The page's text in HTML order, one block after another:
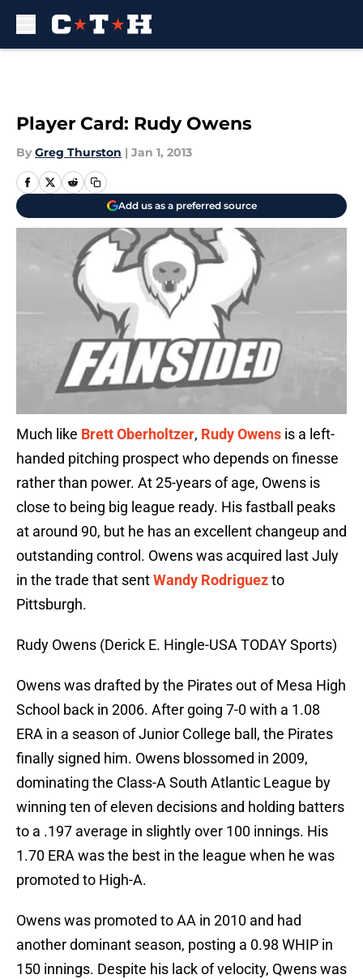
Player Card: Rudy Owens
By Greg Thurston | Jan 1, 2013
Add us as a preferred source
Much like Brett Oberholtzer, Rudy Owens is a left-
handed pitching prospect who depends on finesse
rather than power. At 25-years of age, Owens is
close to being big league ready. His fastball peaks
at around 90, but he has an excellent changeup and
outstanding control. Owens was acquired last July
in the trade that sentWandy Rodriguezto
Pittsburgh.
Rudy Owens (Derick E. Hingle-USA TODAY Sports)
Owens was drafted by the Pirates out of Mesa High
School back in 2006. After going 7-0 with a 1.08
ERA in a season of Junior College ball, the Pirates
finally signed him. Owens blossomed in 2009,
dominating the Class-A South Atlantic League by
winning ten of eleven decisions and holding batters
to a .197 average in slightly over 100 innings. His
1.70 ERA was the best in the league when he was
promoted to High-A.
Owens was promoted to AA in 2010 and had
another dominant season, posting a 0.98 WHIP in
150 innings. Despite his lack of velocity, Qwens was